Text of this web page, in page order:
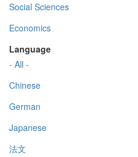
Social Sciences
Economics
Language
- All -
Chinese
German
Japanese
法文